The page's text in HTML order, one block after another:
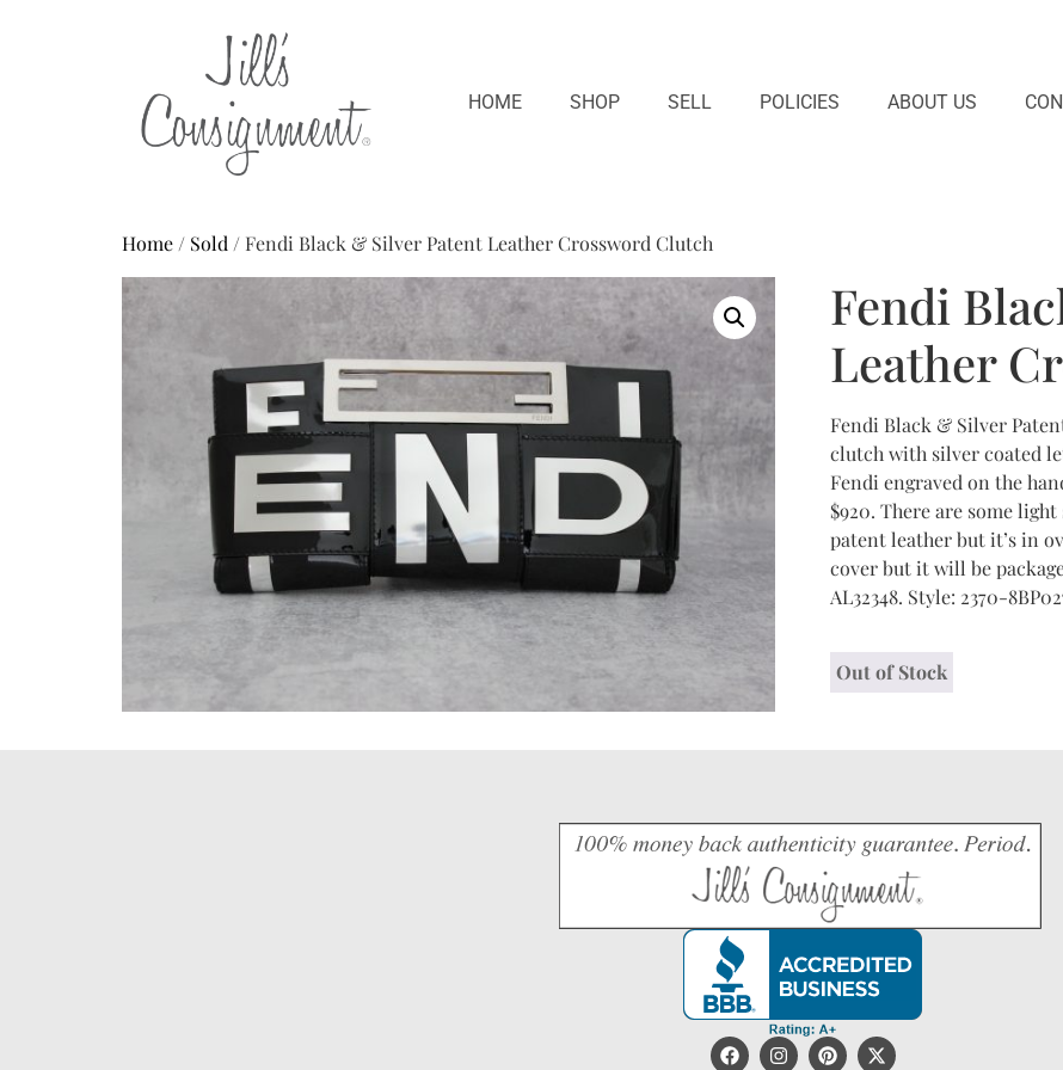
HOME SHOP SELL POLICIES ABOUT US
Home / Sold / Fendi Black & Silver Patent Leather Crossword Clutch
Fendi
Leather
Fendi Black & Silver
clutch with silver coated
Fendi engraved on the
$920. There are some
patent leather but it’s in
cover but it will be
AL32348. Style: 2370-
Out of Stock